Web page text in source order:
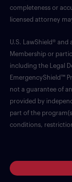
completeness or
licensed attorney
U.S. LawShield®
Membership or
including the Legal
EmergencyShield™
not a guarantee of
provided by
part of the
conditions,